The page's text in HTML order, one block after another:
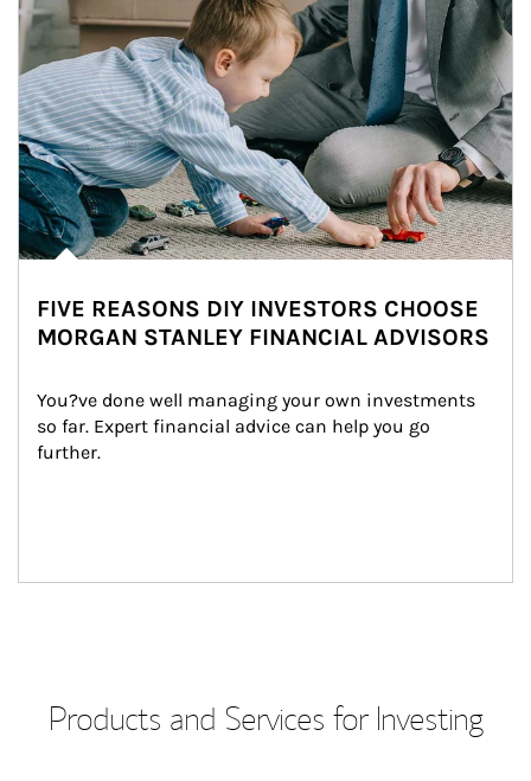
FIVE REASONS DIY INVESTORS CHOOSE
MORGAN STANLEY FINANCIAL ADVISORS
You?ve done well managing your own investments
so far. Expert financial advice can help you go
further.
Products and Services for Investing